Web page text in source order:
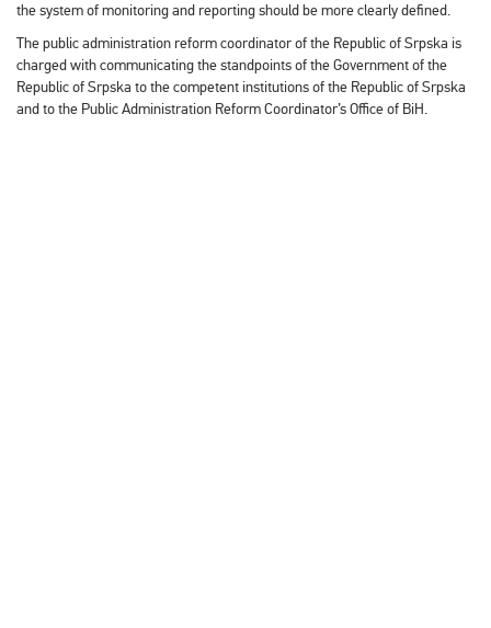
the system of monitoring and reporting should be more clearly defined.
The public administration reform coordinator of the Republic of Srpska is
charged with communicating the standpoints of the Government of the
Republic of Srpska to the competent institutions of the Republic of Srpska
and to the Public Administration Reform Coordinator’s Office of BiH.